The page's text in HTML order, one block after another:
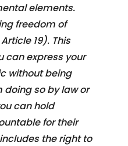
elements.
freedom of
19). This
can express your
without being
doing so by law or
can hold
for their
the right to